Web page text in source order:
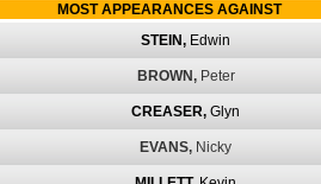
MOST APPEARANCES AGAINST
STEIN, Edwin
BROWN, Peter
CREASER, Glyn
EVANS, Nicky